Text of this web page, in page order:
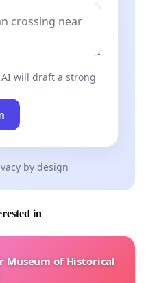
will draft a strong
by design
in
Museum of Historical